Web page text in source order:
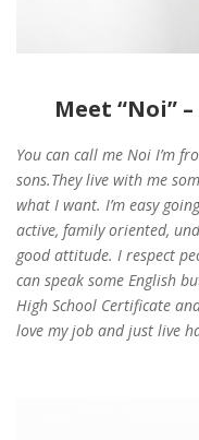
Meet “Noi”
You can call me Noi I’m
sons.They live with me
what I want. I’m easy
active, family oriented,
good attitude. I respect
can speak some English
High School Certificate
love my job and just live